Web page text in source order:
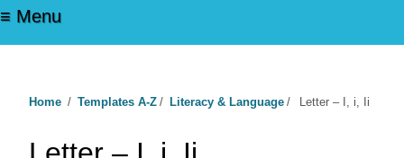
≡ Menu
Home / Templates A-Z / Literacy & Language / Letter – I, i, Ii